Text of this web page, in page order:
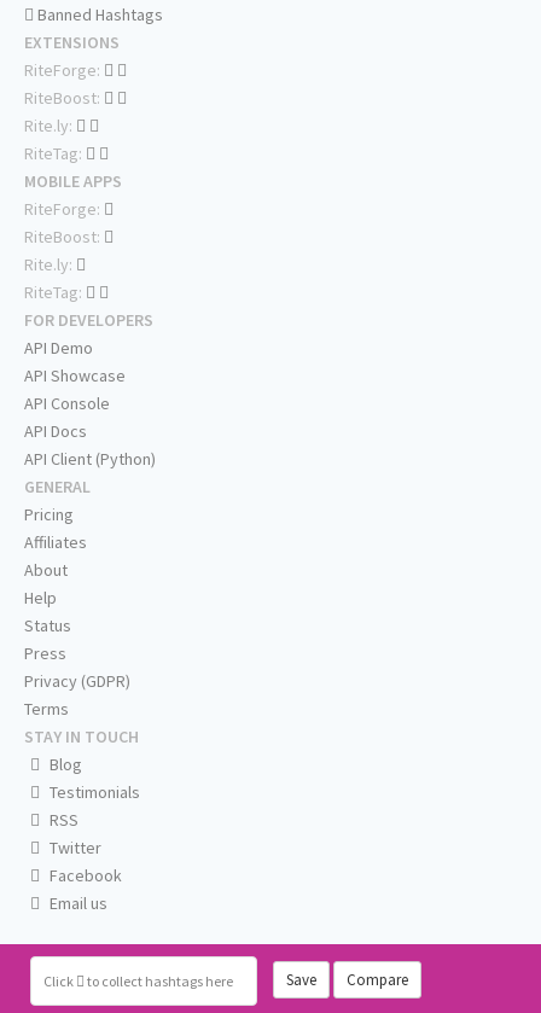
Click to collect hashtags here Save Compare
Banned Hashtags
EXTENSIONS
RiteForge:
RiteBoost:
Rite.ly:
RiteTag:
MOBILE APPS
RiteForge:
RiteBoost:
Rite.ly:
RiteTag:
FOR DEVELOPERS
API Demo
API Showcase
API Console
API Docs
API Client (Python)
GENERAL
Pricing
Affiliates
About
Help
Status
Press
Privacy (GDPR)
Terms
STAY IN TOUCH
Blog
Testimonials
RSS
Twitter
Facebook
Email us